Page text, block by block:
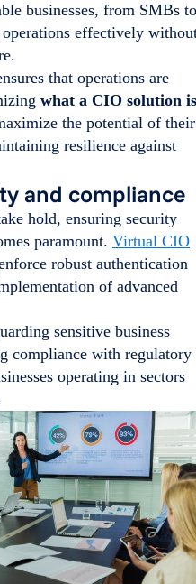
businesses, from SMBs to
effectively
that operations are
what a CIO solution is
the potential of their
resilience against
and compliance
hold, ensuring security
paramount. Virtual CIO
robust authentication
of advanced
sensitive business
compliance with regulatory
operating in sectors